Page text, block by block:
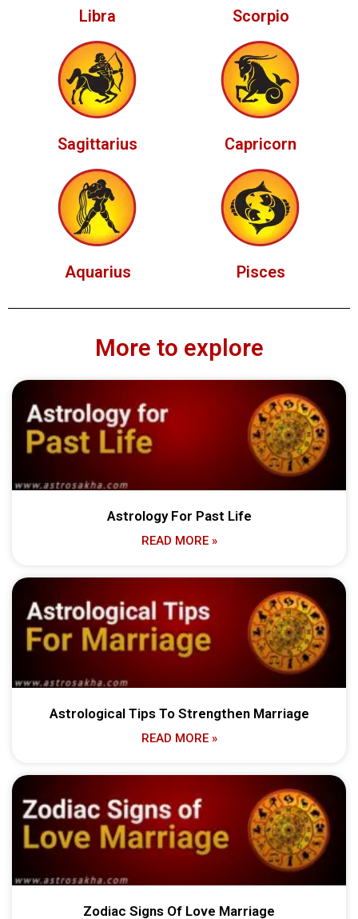
Libra Scorpio
Sagittarius Capricorn
Aquarius Pisces
More to explore
Astrology For Past Life
READ MORE »
Astrological Tips To Strengthen Marriage
READ MORE »
Zodiac Signs Of Love Marriage